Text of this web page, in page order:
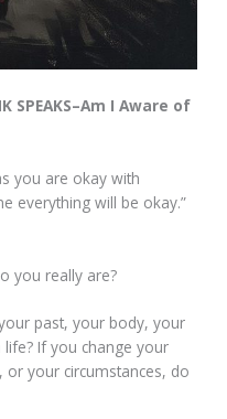
SPEAKS–Am I Aware of
you are okay with
everything will be okay.”
you really are?
past, your body, your
If you change your
your circumstances, do